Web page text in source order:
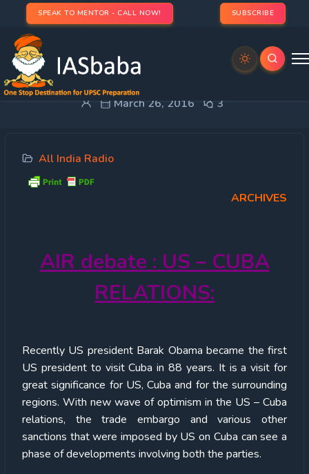
SPEAK TO MENTOR - CALL NOW! SUBSCRIBE
All India Radio – US – Cuba Relations:
March 26, 2016 3
All India Radio
ARCHIVES
AIR debate : US – CUBA
RELATIONS:
Recently US president Barak Obama became the first
US president to visit Cuba in 88 years. It is a visit for
great significance for US, Cuba and for the surrounding
regions. With new wave of optimism in the US – Cuba
relations, the trade embargo and various other
sanctions that were imposed by US on Cuba can see a
phase of developments involving both the parties.